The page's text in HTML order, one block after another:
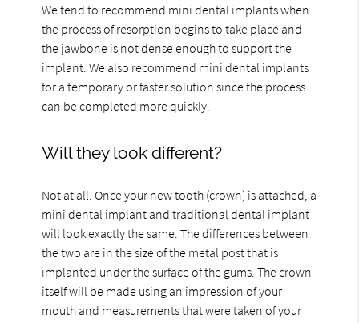
We tend to recommend mini dental implants when
the process of resorption begins to take place and
the jawbone is not dense enough to support the
implant. We also recommend mini dental implants
for a temporary or faster solution since the process
can be completed more quickly.
Will they look different?
Not at all. Once your new tooth (crown) is attached, a
mini dental implant and traditional dental implant
will look exactly the same. The differences between
the two are in the size of the metal post that is
implanted under the surface of the gums. The crown
itself will be made using an impression of your
mouth and measurements that were taken of your